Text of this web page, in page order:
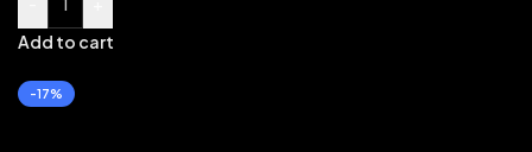
Add to cart
-17%